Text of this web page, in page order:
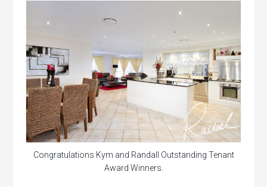
Congratulations Kym and Randall Outstanding Tenant
Award Winners.